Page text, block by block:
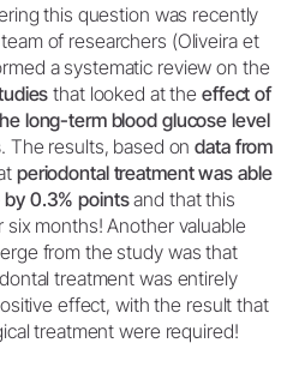
this question was recently
of researchers (Oliveira et
a systematic review on the
that looked at theeffect of
long-term blood glucose level
. The results, based ondata from
periodontal treatment was able
by 0.3% pointsand that this
months! Another valuable
from the study was that
treatment was entirely
effect, with the result that
treatment were required!